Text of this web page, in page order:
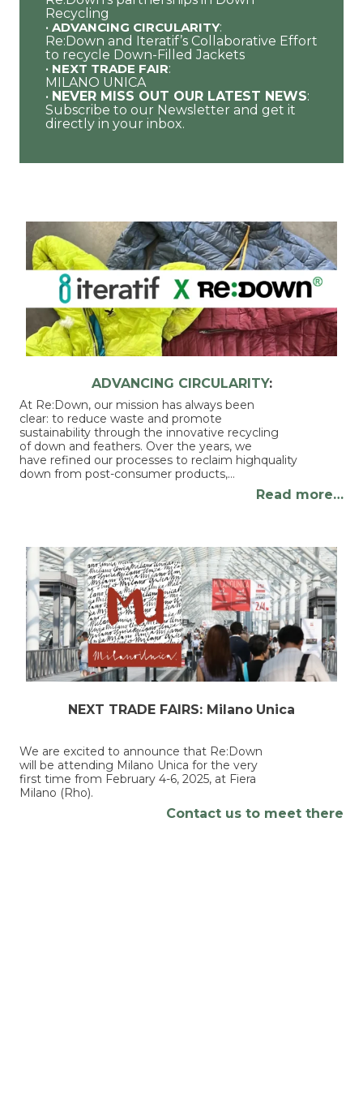
Recycling
• ADVANCING CIRCULARITY:
Re:Down and Iteratif’s Collaborative Effort
to recycle Down-Filled Jackets
• NEXT TRADE FAIR:
MILANO UNICA
• NEVER MISS OUT OUR LATEST NEWS:
Subscribe to our Newsletter and get it
directly in your inbox.
ADVANCING CIRCULARITY:
At Re:Down, our mission has always been
clear: to reduce waste and promote
sustainability through the innovative recycling
of down and feathers. Over the years, we
have refined our processes to reclaim highquality
down from post-consumer products,…
Read more…
NEXT TRADE FAIRS: Milano Unica
We are excited to announce that Re:Down
will be attending Milano Unica for the very
first time from February 4-6, 2025, at Fiera
Milano (Rho).
Contact us to meet there